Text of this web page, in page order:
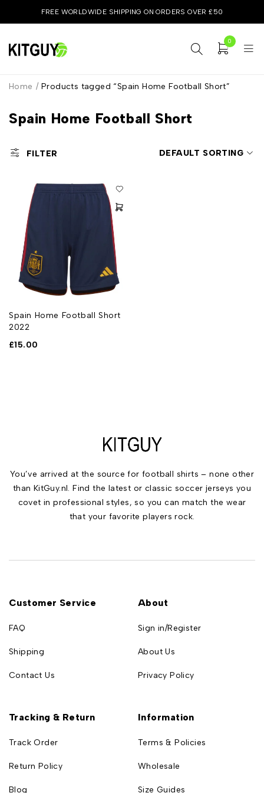
FREE WORLDWIDE SHIPPING ON ORDERS OVER £50
0
Spain Home Football Short
Home / Products tagged “Spain Home Football Short”
FILTER DEFAULT SORTING
Spain Home Football Short
2022
£15.00
You’ve arrived at the source for football shirts – none other
than KitGuy.nl. Find the latest or classic soccer jerseys you
covet in professional styles, so you can match the wear
that your favorite players rock.
Customer Service
FAQ
Shipping
Contact Us
About
Sign in/Register
About Us
Privacy Policy
Tracking & Return
Track Order
Return Policy
Blog
Information
Terms & Policies
Wholesale
Size Guides